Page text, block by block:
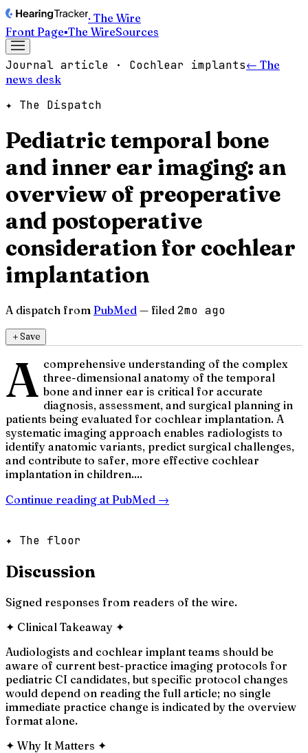
· The Wire
Front Page▪The WireSources
Journal article · Cochlear implants← The
news desk
✦ The Dispatch
Pediatric temporal bone
and inner ear imaging: an
overview of preoperative
and postoperative
consideration for cochlear
implantation
A dispatch from PubMed — filed 2mo ago
＋Save
A comprehensive understanding of the complex
three-dimensional anatomy of the temporal
bone and inner ear is critical for accurate
diagnosis, assessment, and surgical planning in
patients being evaluated for cochlear implantation. A
systematic imaging approach enables radiologists to
identify anatomic variants, predict surgical challenges,
and contribute to safer, more effective cochlear
implantation in children....
Continue reading at PubMed →
✦ The floor
Discussion
Signed responses from readers of the wire.
✦ Clinical Takeaway ✦
Audiologists and cochlear implant teams should be
aware of current best-practice imaging protocols for
pediatric CI candidates, but specific protocol changes
would depend on reading the full article; no single
immediate practice change is indicated by the overview
format alone.
✦ Why It Matters ✦